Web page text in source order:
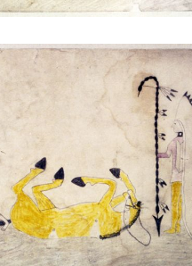
PLATE NUMBER 9
VIEW PLATE ADD TO GALLERY